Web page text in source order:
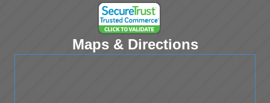
Maps & Directions